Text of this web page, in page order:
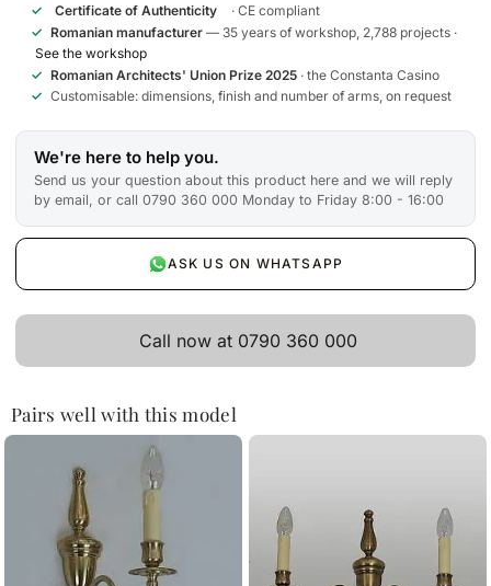
✓ Certificate of Authenticity
· CE compliant
✓ Romanian manufacturer — 35 years of workshop, 2,788 projects ·
See the workshop
✓ Romanian Architects' Union Prize 2025 · the Constanta Casino
✓ Customisable: dimensions, finish and number of arms, on request
We're here to help you.
Send us your question about this product here and we will reply
by email, or call 0790 360 000 Monday to Friday 8:00 - 16:00
ASK US ON WHATSAPP
Call now at 0790 360 000
Pairs well with this model